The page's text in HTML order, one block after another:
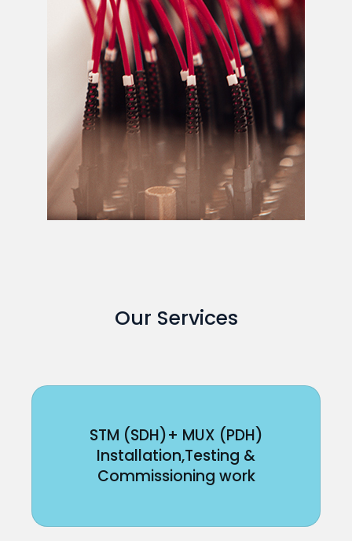
Our Services
STM (SDH)+ MUX (PDH)
Installation,Testing &
Commissioning work